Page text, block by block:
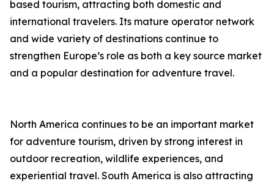
based tourism, attracting both domestic and
international travelers. Its mature operator network
and wide variety of destinations continue to
strengthen Europe’s role as both a key source market
and a popular destination for adventure travel.
North America continues to be an important market
for adventure tourism, driven by strong interest in
outdoor recreation, wildlife experiences, and
experiential travel. South America is also attracting